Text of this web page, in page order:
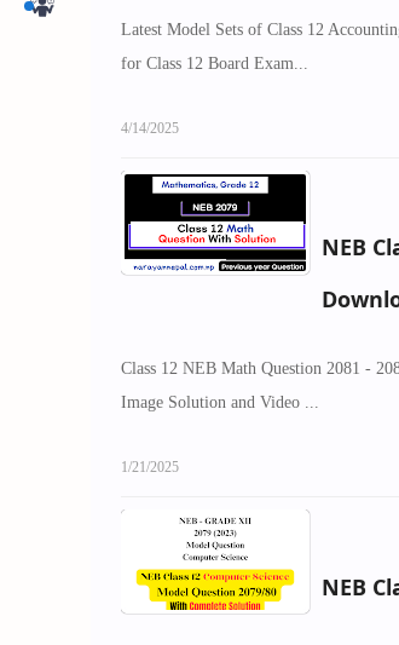
Latest Model Sets of Class 12
for Class 12 Board Exam...
4/14/2025
NEB
Class 12 NEB Math Question 2081 -
Image Solution and Video ...
1/21/2025
NEB